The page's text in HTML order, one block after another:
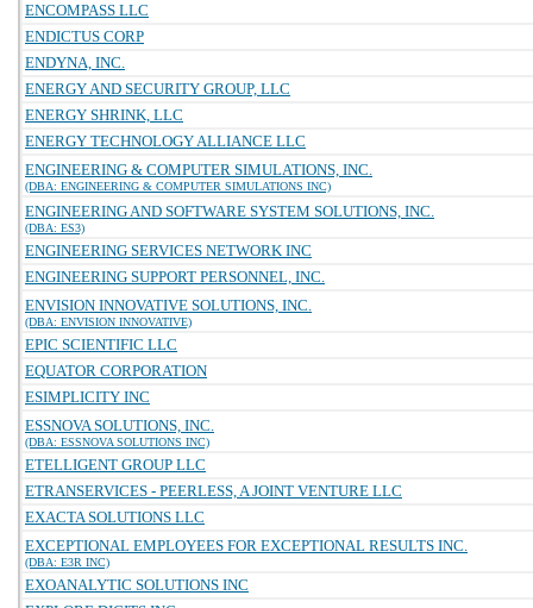
ENCOMPASS LLC
ENDICTUS CORP
ENDYNA, INC.
ENERGY AND SECURITY GROUP, LLC
ENERGY SHRINK, LLC
ENERGY TECHNOLOGY ALLIANCE LLC
ENGINEERING & COMPUTER SIMULATIONS, INC.
(DBA: ENGINEERING & COMPUTER SIMULATIONS INC)
ENGINEERING AND SOFTWARE SYSTEM SOLUTIONS, INC.
(DBA: ES3)
ENGINEERING SERVICES NETWORK INC
ENGINEERING SUPPORT PERSONNEL, INC.
ENVISION INNOVATIVE SOLUTIONS, INC.
(DBA: ENVISION INNOVATIVE)
EPIC SCIENTIFIC LLC
EQUATOR CORPORATION
ESIMPLICITY INC
ESSNOVA SOLUTIONS, INC.
(DBA: ESSNOVA SOLUTIONS INC)
ETELLIGENT GROUP LLC
ETRANSERVICES - PEERLESS, A JOINT VENTURE LLC
EXACTA SOLUTIONS LLC
EXCEPTIONAL EMPLOYEES FOR EXCEPTIONAL RESULTS INC.
(DBA: E3R INC)
EXOANALYTIC SOLUTIONS INC